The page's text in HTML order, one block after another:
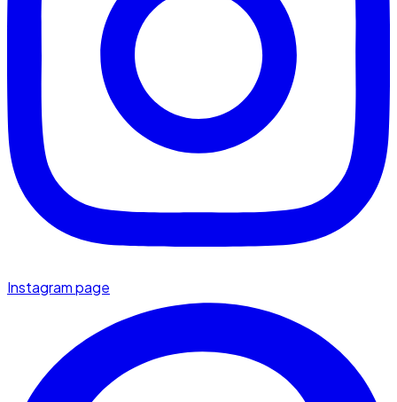
Instagram page